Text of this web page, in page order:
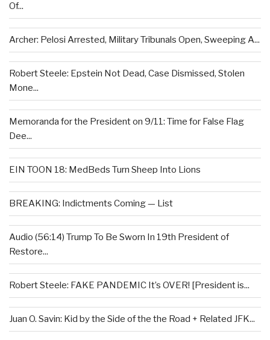
Of...
Archer: Pelosi Arrested, Military Tribunals Open, Sweeping A...
Robert Steele: Epstein Not Dead, Case Dismissed, Stolen
Mone...
Memoranda for the President on 9/11: Time for False Flag
Dee...
EIN TOON 18: MedBeds Turn Sheep Into Lions
BREAKING: Indictments Coming — List
Audio (56:14) Trump To Be Sworn In 19th President of
Restore...
Robert Steele: FAKE PANDEMIC It’s OVER! [President is...
Juan O. Savin: Kid by the Side of the the Road + Related JFK...